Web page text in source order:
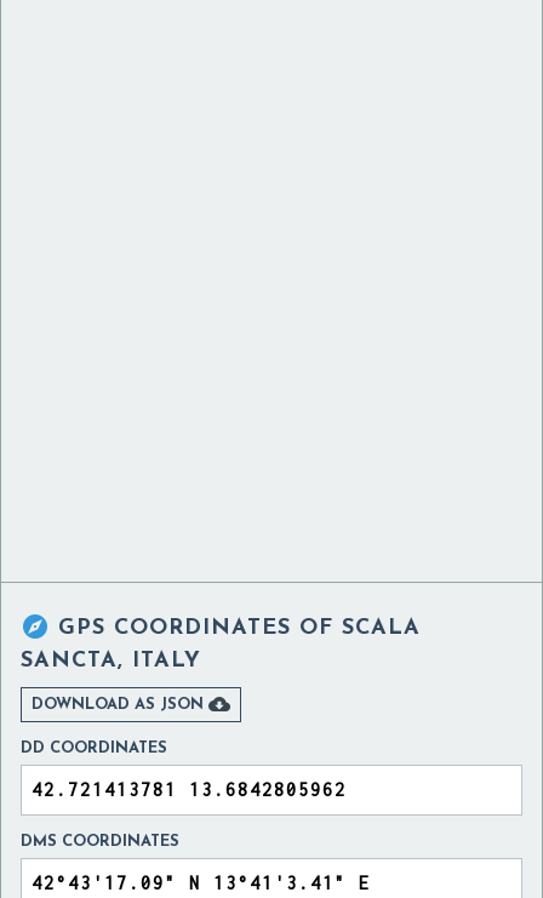
 GPS COORDINATES OF SCALA
SANCTA, ITALY
DOWNLOAD AS JSON 
DD COORDINATES
DMS COORDINATES